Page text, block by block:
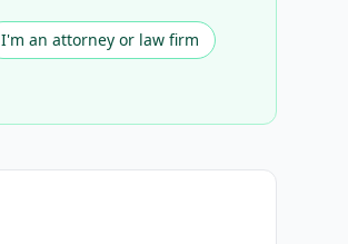
I'm an attorney or law firm